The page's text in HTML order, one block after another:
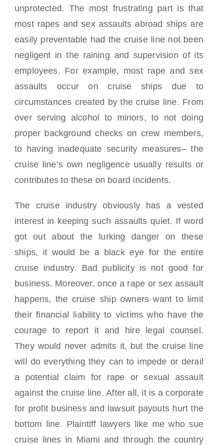
unprotected. The most frustrating part is that
most rapes and sex assaults abroad ships are
easily preventable had the cruise line not been
negligent in the raining and supervision of its
employees. For example, most rape and sex
assaults occur on cruise ships due to
circumstances created by the cruise line. From
over serving alcohol to minors, to not doing
proper background checks on crew members,
to having inadequate security measures– the
cruise line’s own negligence usually results or
contributes to these on board incidents.
The cruise industry obviously has a vested
interest in keeping such assaults quiet. If word
got out about the lurking danger on these
ships, it would be a black eye for the entire
cruise industry. Bad publicity is not good for
business. Moreover, once a rape or sex assault
happens, the cruise ship owners want to limit
their financial liability to victims who have the
courage to report it and hire legal counsel.
They would never admits it, but the cruise line
will do everything they can to impede or derail
a potential claim for rape or sexual assault
against the cruise line. After all, it is a corporate
for profit business and lawsuit payouts hurt the
bottom line. Plaintiff lawyers like me who sue
cruise lines in Miami and through the country